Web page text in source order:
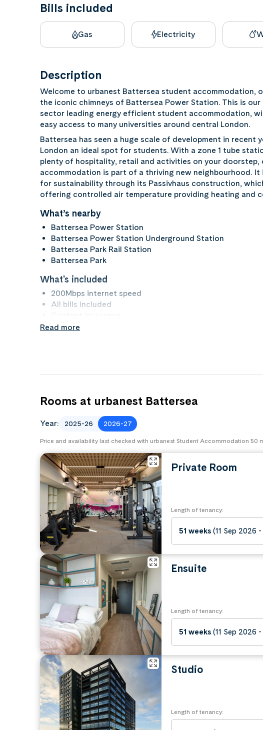
Bills included
Gas Electricity
Description
Welcome to urbanest Battersea student accommodation,
the iconic chimneys of Battersea Power Station. This is
sector leading energy efficient student accommodation,
easy access to many universities around central London.
Battersea has seen a huge scale of development in recent
London an ideal spot for students. With a zone 1 tube
plenty of hospitality, retail and activities on your doorstep,
accommodation is part of a thriving new neighbourhood. It
for sustainability through its Passivhaus construction,
offering controlled air temperature providing heating and
What’s nearby
Battersea Power Station
Battersea Power Station Underground Station
Battersea Park Rail Station
Battersea Park
What's included
200Mbps internet speed
All bills included
Content Insurance
What to bring
Property rules
No Pets
Read more
Rooms at urbanest Battersea
Year: 2025-26 2026-27
Price and availability last checked with urbanest Student Accommodation 50
Private Room
Length of tenancy:
51 weeks (11 Sep 2026
Ensuite
Length of tenancy:
51 weeks (11 Sep 2026
Studio
Length of tenancy: